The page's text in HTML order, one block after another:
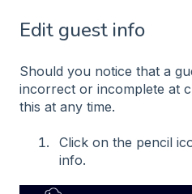
Edit guest info
Should you notice that a
incorrect or incomplete at
this at any time.
Click on the pencil
info.